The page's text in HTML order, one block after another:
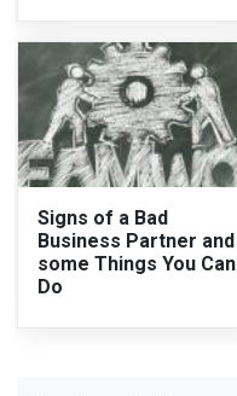
Signs of a Bad
Business Partner and
some Things You Can
Do